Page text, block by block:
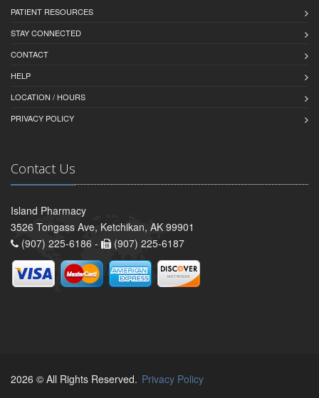
PATIENT RESOURCES
STAY CONNECTED
CONTACT
HELP
LOCATION / HOURS
PRIVACY POLICY
Contact Us
Island Pharmacy
3526 Tongass Ave, Ketchikan, AK 99901
(907) 225-6186 -
(907) 225-6187
2026 © All Rights Reserved. Privacy Policy